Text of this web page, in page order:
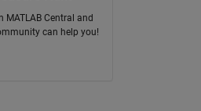
MATLAB Central and
can help you!